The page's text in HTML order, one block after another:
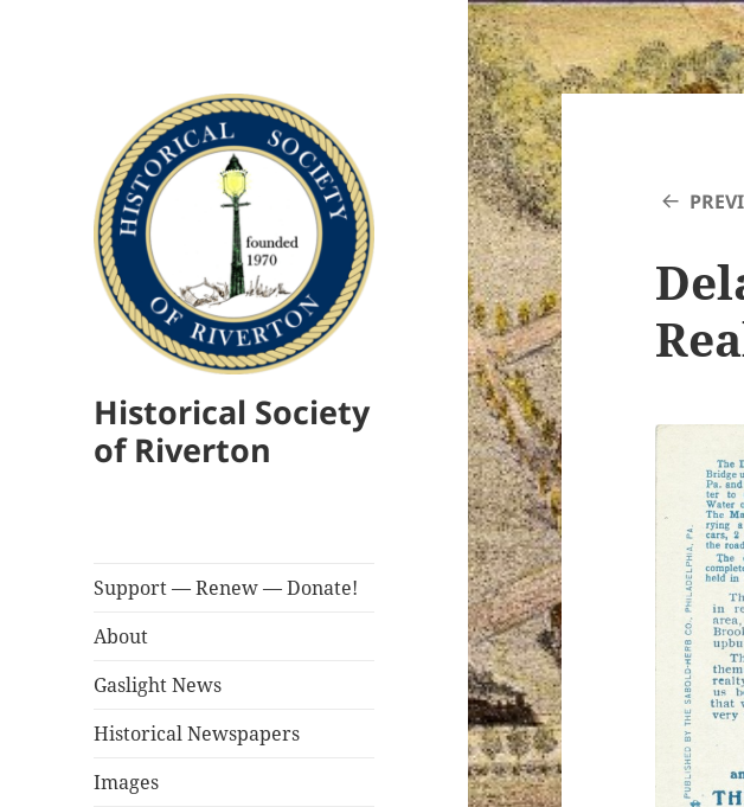
Historical Society
of Riverton
Support — Renew — Donate!
About
Gaslight News
Historical Newspapers
Images